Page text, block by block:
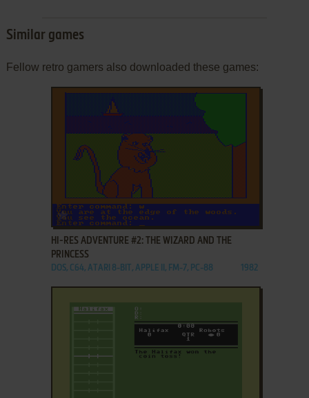
Similar games
Fellow retro gamers also downloaded these games:
ADD TO FAVORITES
HI-RES ADVENTURE #2: THE WIZARD AND THE
PRINCESS
DOS, C64, ATARI 8-BIT, APPLE II, FM-7, PC-88 1982